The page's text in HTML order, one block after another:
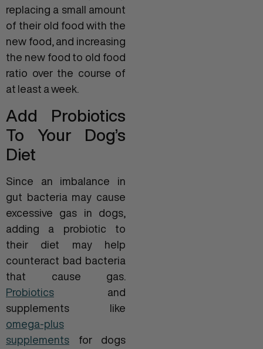
replacing a small amount
of their old food with the
new food, and increasing
the new food to old food
ratio over the course of
at least a week.
Add Probiotics
To Your Dog’s
Diet
Since an imbalance in
gut bacteria may cause
excessive gas in dogs,
adding a probiotic to
their diet may help
counteract bad bacteria
that cause gas.
Probiotics and
supplements like
omega-plus
supplements for dogs